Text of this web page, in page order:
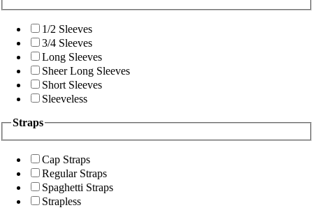
1/2 Sleeves
3/4 Sleeves
Long Sleeves
Sheer Long Sleeves
Short Sleeves
Sleeveless
Straps
Cap Straps
Regular Straps
Spaghetti Straps
Strapless